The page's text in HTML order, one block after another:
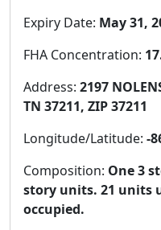
Expiry Date: May 31,
FHA Concentration:
Address: 2197
TN 37211, ZIP 37211
Longitude/Latitude: -
Composition: One 3
story units. 21 units
occupied.